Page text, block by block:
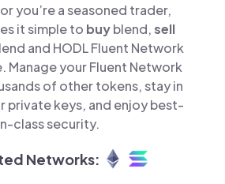
you’re a seasoned trader,
it simple to buyblend,sell
and HODL Fluent Network
Manage your Fluent Network
of other tokens, stay in
private keys, and enjoy best-
class security.
Networks: